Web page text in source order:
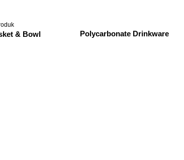
& Bowl Polycarbonate Drinkware